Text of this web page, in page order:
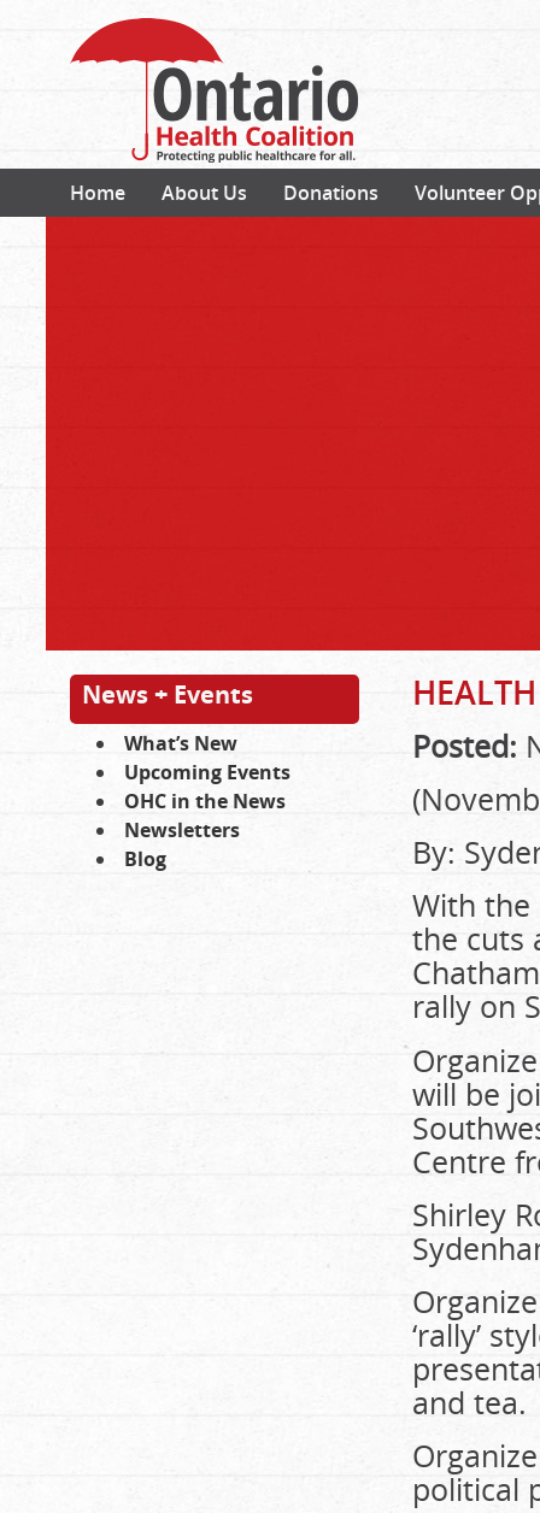
Home About Us Donations Volunteer
News + Events
What’s New
Upcoming Events
OHC in the News
Newsletters
Blog
Posted:
By:
With the
the cuts
rally on
will be
Centre
Shirley
‘rally’
and tea.
political